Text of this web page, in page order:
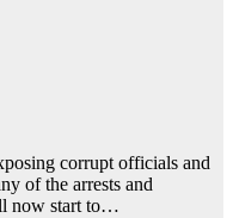
corrupt officials and
of the arrests and
now start to…